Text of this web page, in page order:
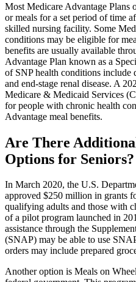
Most Medicare Advantage Plans
or meals for a set period of time
skilled nursing facility. Some
conditions may be eligible for
benefits are usually available
Advantage Plan known as a
of SNP health conditions include
and end-stage renal disease. A
Medicare & Medicaid Services
for people with chronic health
Advantage meal benefits.
Are There
Options for Seniors?
In March 2020, the U.S.
approved $250 million in grants
qualifying adults and those with
of a pilot program launched in
assistance through the
(SNAP) may be able to use
orders may include prepared
Another option is Meals on